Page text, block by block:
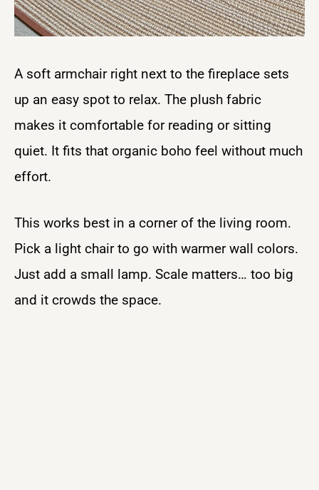
A soft armchair right next to the fireplace sets
up an easy spot to relax. The plush fabric
makes it comfortable for reading or sitting
quiet. It fits that organic boho feel without much
effort.
This works best in a corner of the living room.
Pick a light chair to go with warmer wall colors.
Just add a small lamp. Scale matters… too big
and it crowds the space.